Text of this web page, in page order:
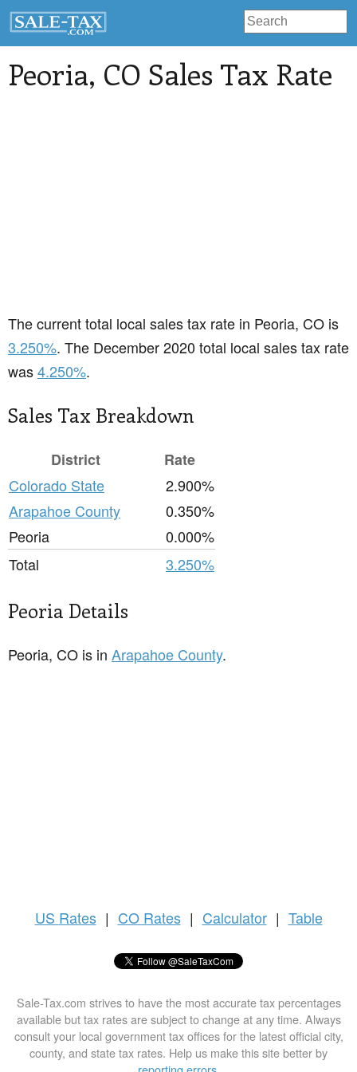
Peoria, CO Sales Tax Rate
The current total local sales tax rate in Peoria, CO is
3.250%. The December 2020 total local sales tax rate
was4.250%.
Sales Tax Breakdown
District
Rate
Colorado State
2.900%
Arapahoe County
0.350%
Peoria
0.000%
Total
3.250%
Peoria Details
Peoria, CO is in Arapahoe County.
US Rates | CO Rates | Calculator | Table
Sale-Tax.com strives to have the most accurate tax percentages
available but tax rates are subject to change at any time. Always
consult your local government tax offices for the latest official city,
county, and state tax rates. Help us make this site better by